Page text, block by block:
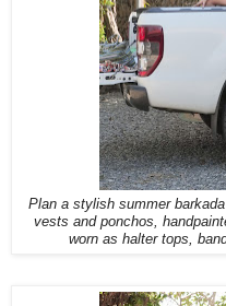
Plan a stylish summer
vests and ponchos,
worn as halter tops,